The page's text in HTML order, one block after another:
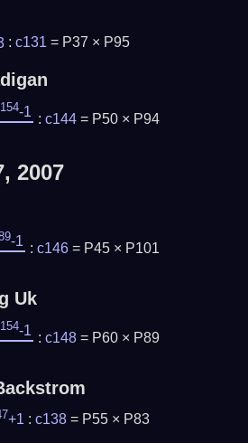
: c131= P37 × P95
154-1 :c144 = P50 × P94
2007
-1 :c146 = P45 × P101
Uk
154-1 :c148 = P60 × P89
+1 : c138= P55 × P83